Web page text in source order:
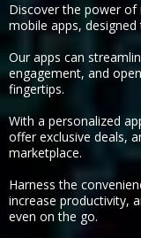
Discover the power
mobile apps,
Our apps can
engagement, and
fingertips.
With a personalized
offer exclusive deals,
marketplace.
Harness the
increase productivity,
even on the go.